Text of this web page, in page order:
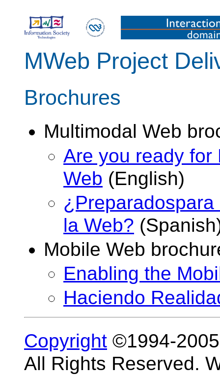
MWeb Project
Brochures
Multimodal Web
Are you ready for
Web (English)
la Web?
Mobile Web
Enabling the
Haciendo
Copyright ©1994-
All Rights Reserved.